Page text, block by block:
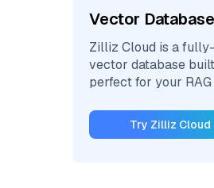
Vector
Zilliz Cloud is a
vector database
perfect for your RAG
Try Zilliz Cloud